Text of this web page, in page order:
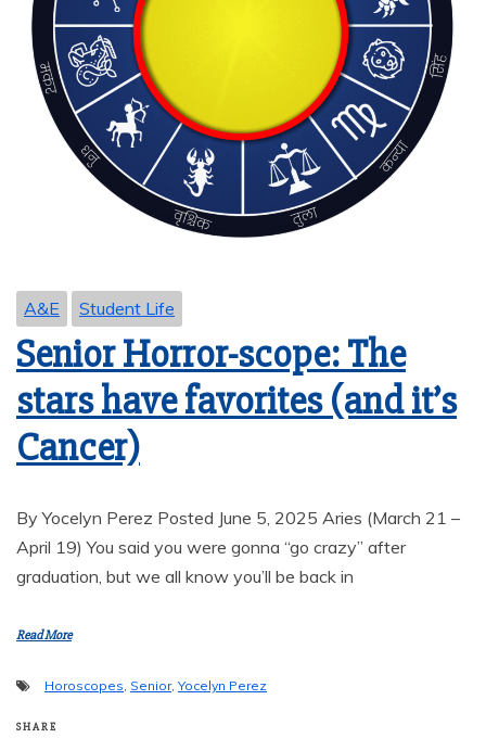
A&E Student Life
Senior Horror-scope: The
stars have favorites (and it’s
Cancer)
By Yocelyn Perez Posted June 5, 2025 Aries (March 21 –
April 19) You said you were gonna “go crazy” after
graduation, but we all know you’ll be back in
Read More
Horoscopes Senior, Yocelyn Perez
SHARE